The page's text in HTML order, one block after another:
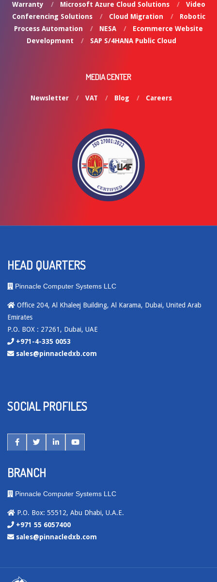
Warranty
Microsoft Azure Cloud Solutions
Video
Conferencing Solutions
Cloud Migration
Robotic
Process Automation
NESA
Ecommerce Website
Development
SAP S/4HANA Public Cloud
MEDIA CENTER
Newsletter VAT Blog Careers
HEAD QUARTERS
Pinnacle Computer Systems LLC
Office 204, Al Khaleej Building, Al Karama, Dubai, United Arab
Emirates
P.O. BOX : 27261, Dubai, UAE
+971-4-335 0053
sales@pinnacledxb.com
SOCIAL PROFILES
BRANCH
Pinnacle Computer Systems LLC
P.O. Box: 55512, Abu Dhabi, U.A.E.
+971 55 6057400
sales@pinnacledxb.com